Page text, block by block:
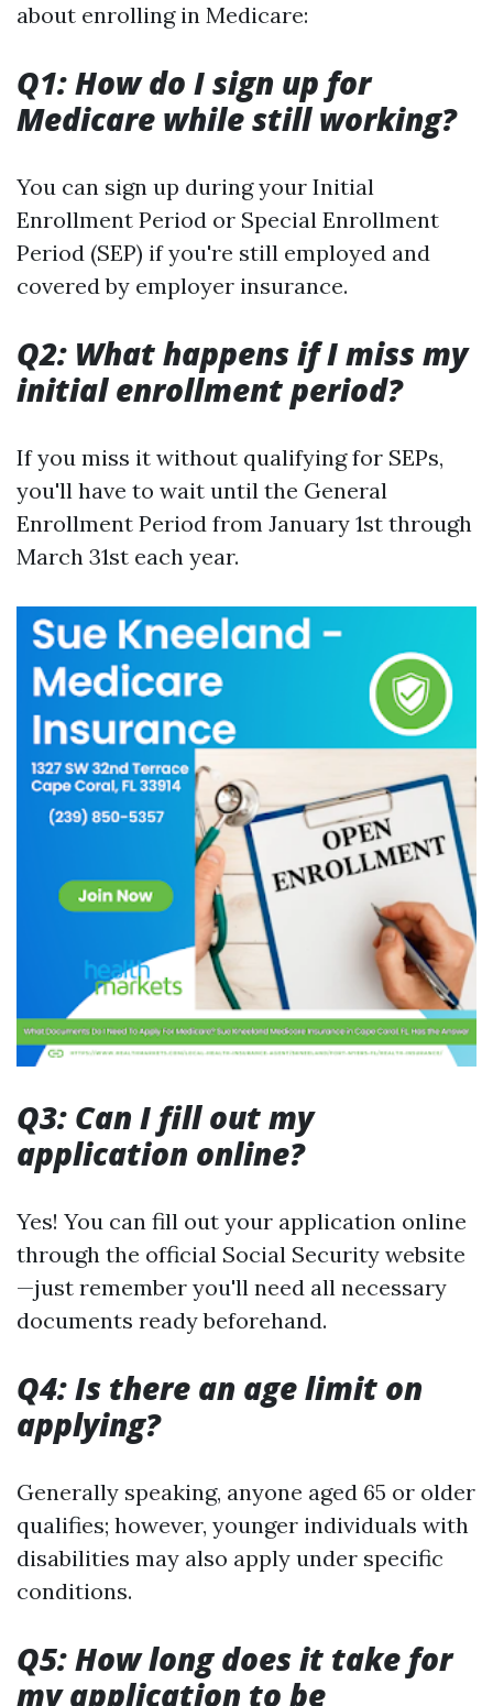
about enrolling in Medicare:
Q1: How do I sign up for
Medicare while still working?
You can sign up during your Initial
Enrollment Period or Special Enrollment
Period (SEP) if you're still employed and
covered by employer insurance.
Q2: What happens if I miss my
initial enrollment period?
If you miss it without qualifying for SEPs,
you'll have to wait until the General
Enrollment Period from January 1st through
March 31st each year.
Q3: Can I fill out my
application online?
Yes! You can fill out your application online
through the official Social Security website
—just remember you'll need all necessary
documents ready beforehand.
Q4: Is there an age limit on
applying?
Generally speaking, anyone aged 65 or older
qualifies; however, younger individuals with
disabilities may also apply under specific
conditions.
Q5: How long does it take for
my application to be